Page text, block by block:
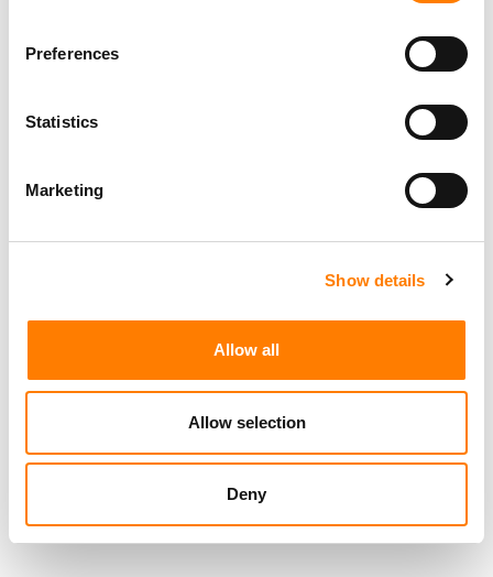
Preferences
Statistics
Marketing
Show details
Allow all
Allow selection
Deny